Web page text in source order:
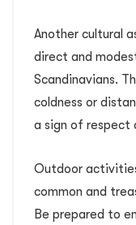
Another cultural
direct and
Scandinavians.
coldness or
a sign of respect
Outdoor
common and
Be prepared to